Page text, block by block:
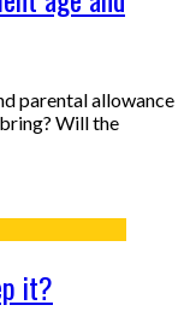
parental allowance
Will the
it?